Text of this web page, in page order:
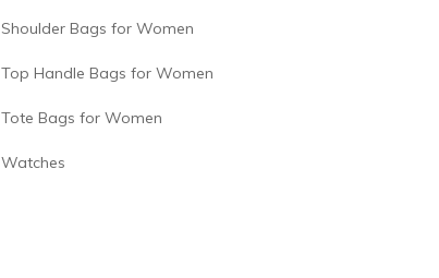
Shoulder Bags for Women
Top Handle Bags for Women
Tote Bags for Women
Watches